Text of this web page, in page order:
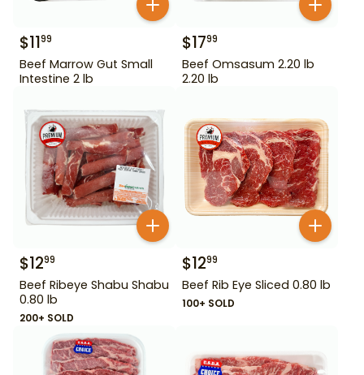
$1199
Beef Marrow Gut Small
Intestine 2 lb
$1799
Beef Omsasum 2.20 lb
2.20 lb
$1299
Beef Ribeye Shabu Shabu
0.80 lb
200+ SOLD
$1299
Beef Rib Eye Sliced 0.80 lb
100+ SOLD